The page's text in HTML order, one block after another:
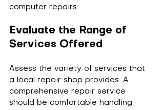
computer repairs.
Evaluate the Range of
Services Offered
Assess the variety of services that
a local repair shop provides. A
comprehensive repair service
should be comfortable handling